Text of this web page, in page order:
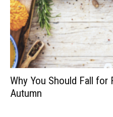
Why You Should Fall
Autumn